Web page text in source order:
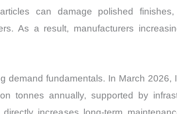
can damage polished
As a result, manufacturers
demand fundamentals. In March 2026,
tonnes annually, supported by